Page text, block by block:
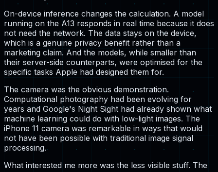
On-device inference changes the calculation. A model
running on the A13 responds in real time because it does
not need the network. The data stays on the device,
which is a genuine privacy benefit rather than a
marketing claim. And the models, while smaller than
their server-side counterparts, were optimised for the
specific tasks Apple had designed them for.
The camera was the obvious demonstration.
Computational photography had been evolving for
years and Google's Night Sight had already shown what
machine learning could do with low-light images. The
iPhone 11 camera was remarkable in ways that would
not have been possible with traditional image signal
processing.
What interested me more was the less visible stuff. The